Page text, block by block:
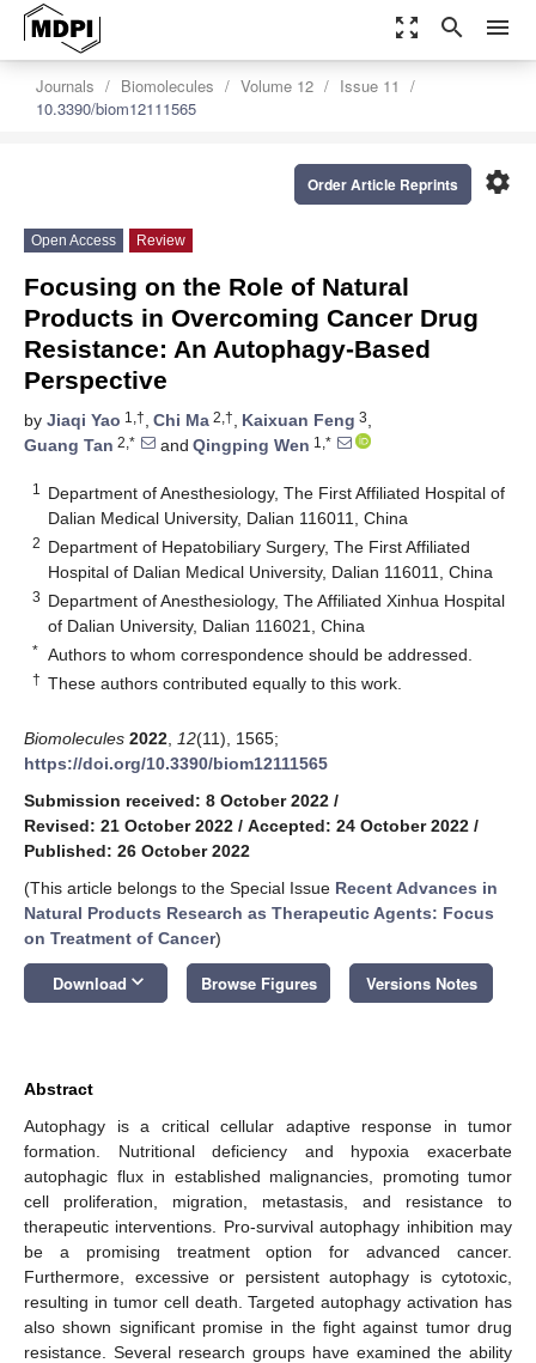
zoom_out_map search menu
Journals Biomolecules Volume 12
Issue 11
10.3390/biom12111565
settings
Order Article Reprints
Open Access Review
Focusing on the Role of Natural
Products in Overcoming Cancer Drug
Resistance: An Autophagy-Based
Perspective
by Jiaqi Yao 1,†, Chi Ma 2,†, Kaixuan Feng 3,
Guang Tan 2,* and Qingping Wen 1,*
1
Department of Anesthesiology, The First Affiliated Hospital of
Dalian Medical University, Dalian 116011, China
2 Department of Hepatobiliary Surgery, The First Affiliated
Hospital of Dalian Medical University, Dalian 116011, China
3 Department of Anesthesiology, The Affiliated Xinhua Hospital
of Dalian University, Dalian 116021, China
* Authors to whom correspondence should be addressed.
† These authors contributed equally to this work.
Biomolecules 2022 12(11), 1565;
https://doi.org/10.3390/biom12111565
Submission received: 8 October 2022 /
Revised: 21 October 2022 / Accepted: 24 October 2022 /
Published: 26 October 2022
(This article belongs to the Special Issue Recent Advances in
Natural Products Research as Therapeutic Agents: Focus
on Treatment of Cancer)
Download keyboard_arrow_down Browse Figures Versions Notes
Abstract
Autophagy is a critical cellular adaptive response in tumor
formation. Nutritional deficiency and hypoxia exacerbate
autophagic flux in established malignancies, promoting tumor
cell proliferation, migration, metastasis, and resistance to
therapeutic interventions. Pro-survival autophagy inhibition may
be a promising treatment option for advanced cancer.
Furthermore, excessive or persistent autophagy is cytotoxic,
resulting in tumor cell death. Targeted autophagy activation has
also shown significant promise in the fight against tumor drug
resistance. Several research groups have examined the ability